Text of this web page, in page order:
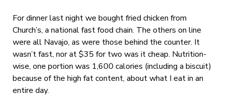
For dinner last night we bought fried chicken from
Church’s, a national fast food chain. The others on line
were all Navajo, as were those behind the counter. It
wasn’t fast, nor at $35 for two was it cheap. Nutrition-
wise, one portion was 1,600 calories (including a biscuit)
because of the high fat content, about what I eat in an
entire day.